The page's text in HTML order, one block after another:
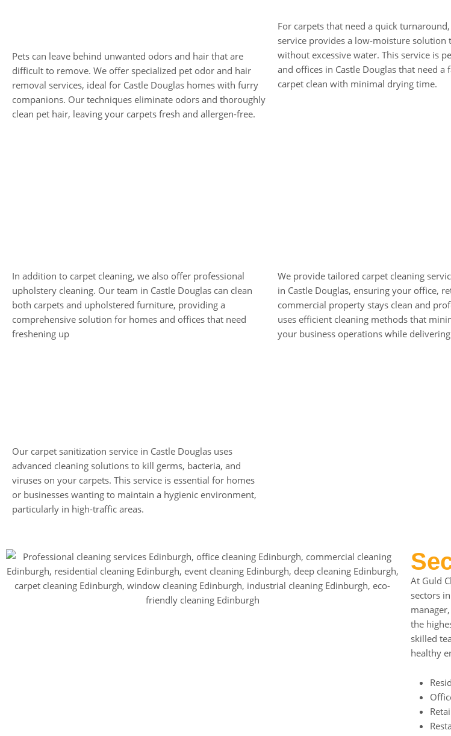
Pets can leave behind unwanted odors and hair that are
difficult to remove. We offer specialized pet odor and hair
removal services, ideal for Castle Douglas homes with furry
companions. Our techniques eliminate odors and thoroughly
clean pet hair, leaving your carpets fresh and allergen-free.
For carpets that need a quick
service provides a low-moisture solution
without excessive water. This service is
and offices in Castle Douglas that need a
carpet clean with minimal drying time.
In addition to carpet cleaning, we also offer professional
upholstery cleaning. Our team in Castle Douglas can clean
both carpets and upholstered furniture, providing a
comprehensive solution for homes and offices that need
freshening up
We provide tailored carpet cleaning
in Castle Douglas, ensuring your office,
commercial property stays clean and
uses efficient cleaning methods that
your business operations while
Our carpet sanitization service in Castle Douglas uses
advanced cleaning solutions to kill germs, bacteria, and
viruses on your carpets. This service is essential for homes
or businesses wanting to maintain a hygienic environment,
particularly in high-traffic areas.
At Guld
sectors
the
skilled
healthy